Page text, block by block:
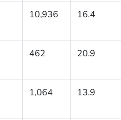
10,936 16.4
462 20.9
1,064 13.9